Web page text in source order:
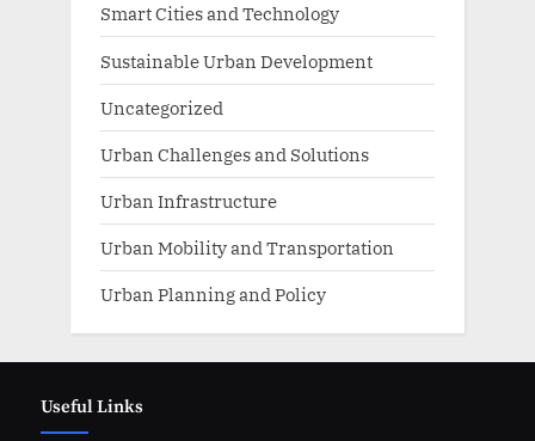
Smart Cities and Technology
Sustainable Urban Development
Uncategorized
Urban Challenges and Solutions
Urban Infrastructure
Urban Mobility and Transportation
Urban Planning and Policy
Useful Links